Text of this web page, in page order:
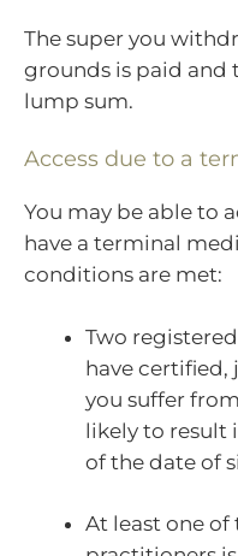
The super you
grounds is paid and
lump sum.
Access due to a
You may be able to
have a terminal
conditions are met:
Two
have certified,
you suffer
likely to result
of the date of
At least one